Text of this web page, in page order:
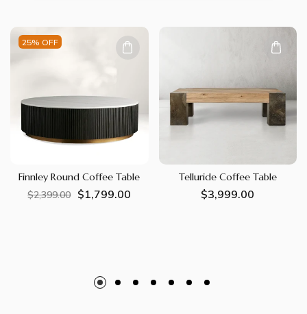
25% OFF
Finnley Round Coffee Table
Regular
$2,399.00
Sale
$1,799.00
Telluride Coffee Table
Regular
$3,999.00